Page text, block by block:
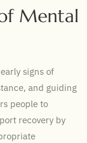
Mental
signs of
and guiding
people to
recovery by